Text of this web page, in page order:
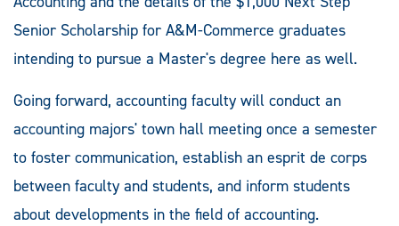
Senior Scholarship for A&M-Commerce graduates
intending to pursue a Master's degree here as well.
Going forward, accounting faculty will conduct an
accounting majors' town hall meeting once a semester
to foster communication, establish an esprit de corps
between faculty and students, and inform students
about developments in the field of accounting.